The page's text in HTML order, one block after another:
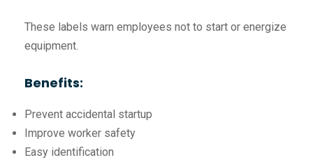
These labels warn employees not to start or energize
equipment.
Benefits:
Prevent accidental startup
Improve worker safety
Easy identification